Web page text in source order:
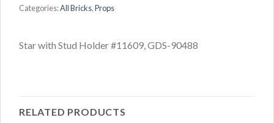
Categories:All Bricks,Props
Star with Stud Holder #11609, GDS-90488
RELATED PRODUCTS